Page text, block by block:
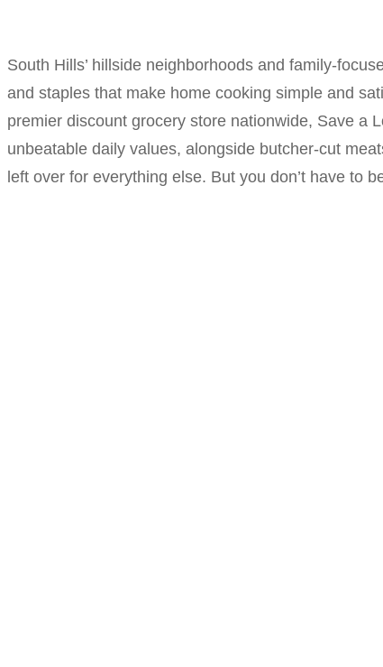
South Hills’ hillside neighborhoods and family-
and staples that make home cooking simple and
premier discount grocery store nationwide, Save a
unbeatable daily values, alongside butcher-cut
left over for everything else. But you don’t have to